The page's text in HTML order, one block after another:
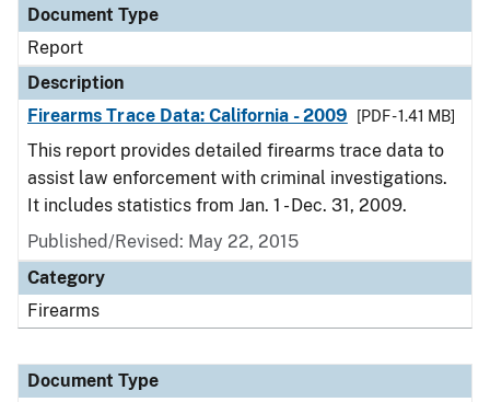
Document Type
Report
Description
Firearms Trace Data: California - 2009
[PDF - 1.41 MB]
This report provides detailed firearms trace data to
assist law enforcement with criminal investigations.
It includes statistics from Jan. 1 - Dec. 31, 2009.
Published/Revised: May 22, 2015
Category
Firearms
Document Type